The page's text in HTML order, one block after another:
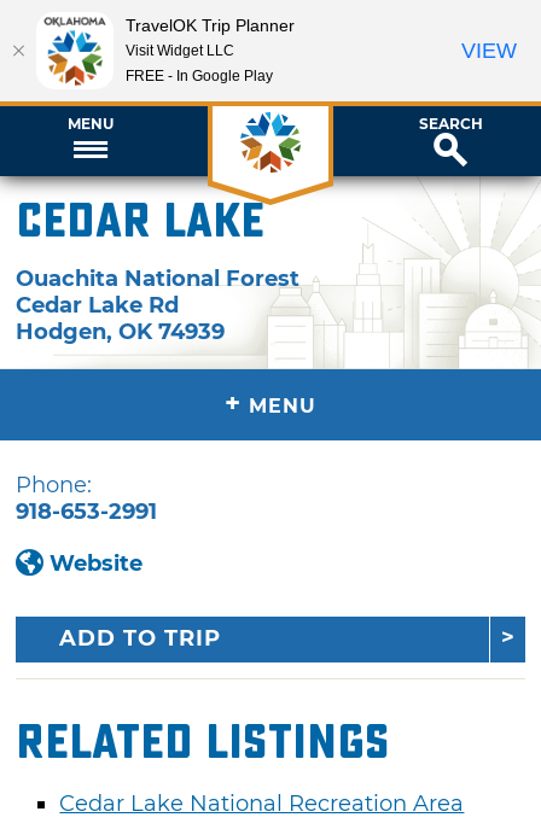
MENU SEARCH
Cedar Lake
Ouachita National Forest
Cedar Lake Rd
Hodgen,OK 74939
+ MENU
Phone:
918-653-2991
Website
ADD TO TRIP
Related Listings
Cedar Lake National Recreation Area
TravelOK Trip Planner
Visit Widget LLC
FREE - In Google Play
VIEW